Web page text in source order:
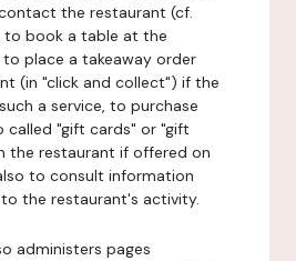
the restaurant (cf.
book a table at the
place a takeaway order
(in "click and collect") if the
a service, to purchase
called "gift cards" or "gift
the restaurant if offered on
to consult information
the restaurant's activity.
administers pages